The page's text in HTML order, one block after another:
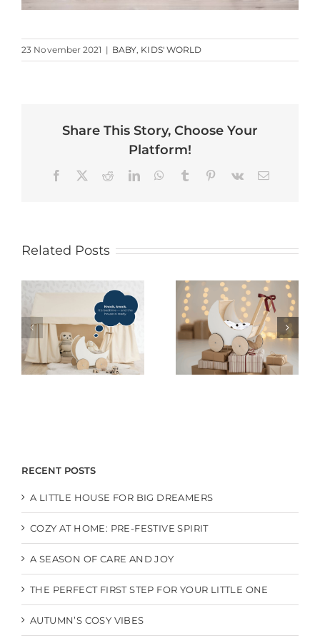
23 November 2021 | BABY KIDS' WORLD
Share This Story, Choose Your
Platform!
Facebook RedditLinkedInWhatsApp
Tumblr Pinterest
Vk Email
Related Posts
RECENT POSTS
A LITTLE HOUSE FOR BIG DREAMERS
COZY AT HOME: PRE-FESTIVE SPIRIT
A SEASON OF CARE AND JOY
THE PERFECT FIRST STEP FOR YOUR LITTLE ONE
AUTUMN’S COSY VIBES